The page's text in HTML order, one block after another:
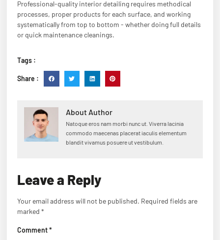
Professional-quality interior detailing requires methodical
processes, proper products for each surface, and working
systematically from top to bottom - whether doing full details
or quick maintenance cleanings.
Tags :
Share :
About Author
Natoque eros nam morbi nunc ut. Viverra lacinia
commodo maecenas placerat iaculis elementum
blandit vivamus posuere ut vestibulum.
Leave a Reply
Your email address will not be published. Required fields are
marked *
Comment*